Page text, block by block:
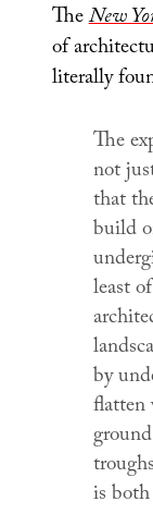
TheNew
of
literally
The
not
that
build
least
by
flatten
is